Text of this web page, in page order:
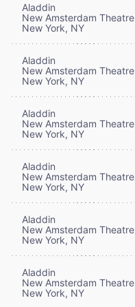
Aladdin
New Amsterdam Theatre
New York, NY
Aladdin
New Amsterdam Theatre
New York, NY
Aladdin
New Amsterdam Theatre
New York, NY
Aladdin
New Amsterdam Theatre
New York, NY
Aladdin
New Amsterdam Theatre
New York, NY
Aladdin
New Amsterdam Theatre
New York, NY